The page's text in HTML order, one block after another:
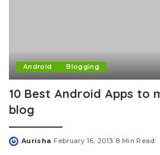
Android Blogging
10 Best Android Apps to
blog
Posted
Aurisha February 16, 2013 8 Min Read